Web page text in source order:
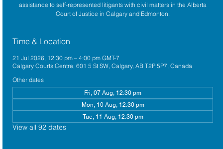
assistance to self-represented litigants with civil matters in the Alberta
Court of Justice in Calgary and Edmonton.
Time & Location
21 Jul 2026, 12:30 pm – 4:00 pm GMT-7
Calgary Courts Centre, 601 5 St SW, Calgary, AB T2P 5P7, Canada
Other dates
Fri, 07 Aug, 12:30 pm
Mon, 10 Aug, 12:30 pm
Tue, 11 Aug, 12:30 pm
View all 92 dates